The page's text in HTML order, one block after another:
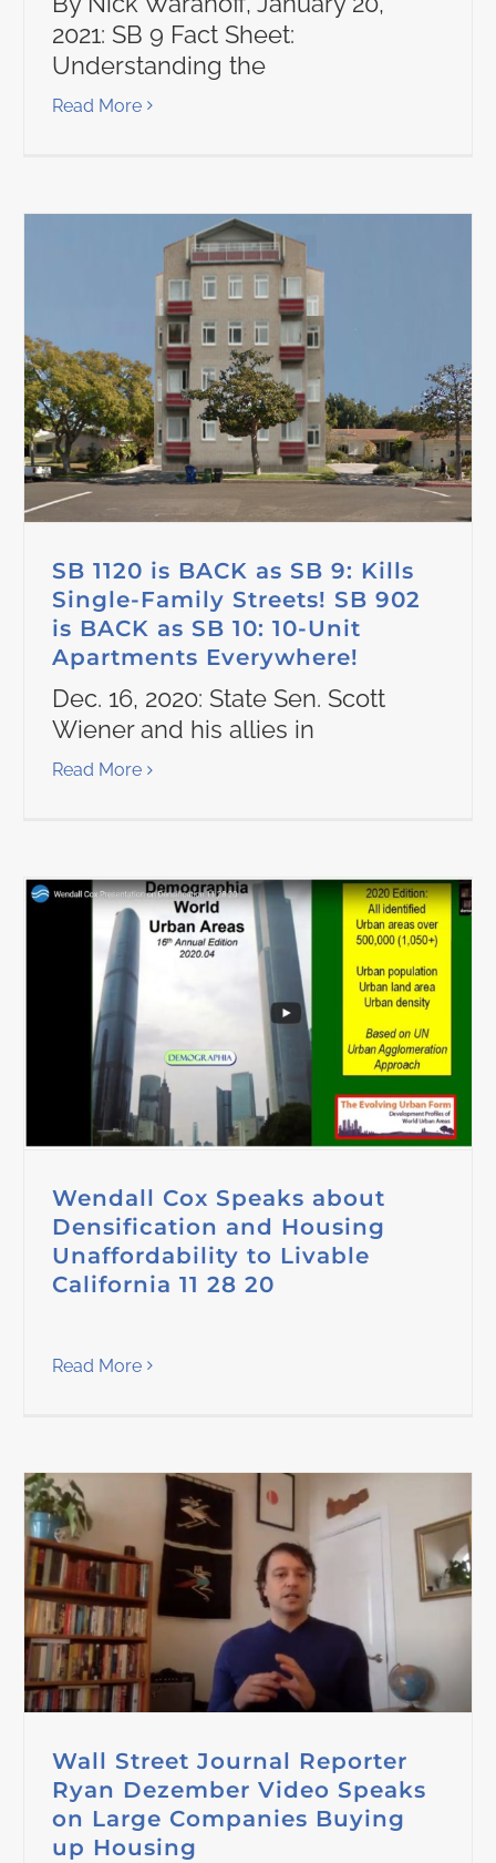
2021: SB 9 Fact Sheet:
Understanding the
Read More
SB 1120 is BACK as SB 9: Kills
Single-Family Streets! SB 902
is BACK as SB 10: 10-Unit
Apartments Everywhere!
Dec. 16, 2020: State Sen. Scott
Wiener and his allies in
Read More
Wendall Cox Speaks about
Densification and Housing
Unaffordability to Livable
California 11 28 20
Read More
Wall Street Journal Reporter
Ryan Dezember Video Speaks
on Large Companies Buying
up Housing